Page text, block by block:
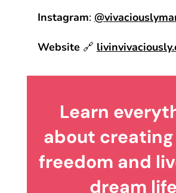
Instagram:
Website 🔗
Learn
about
freedom and
dream life